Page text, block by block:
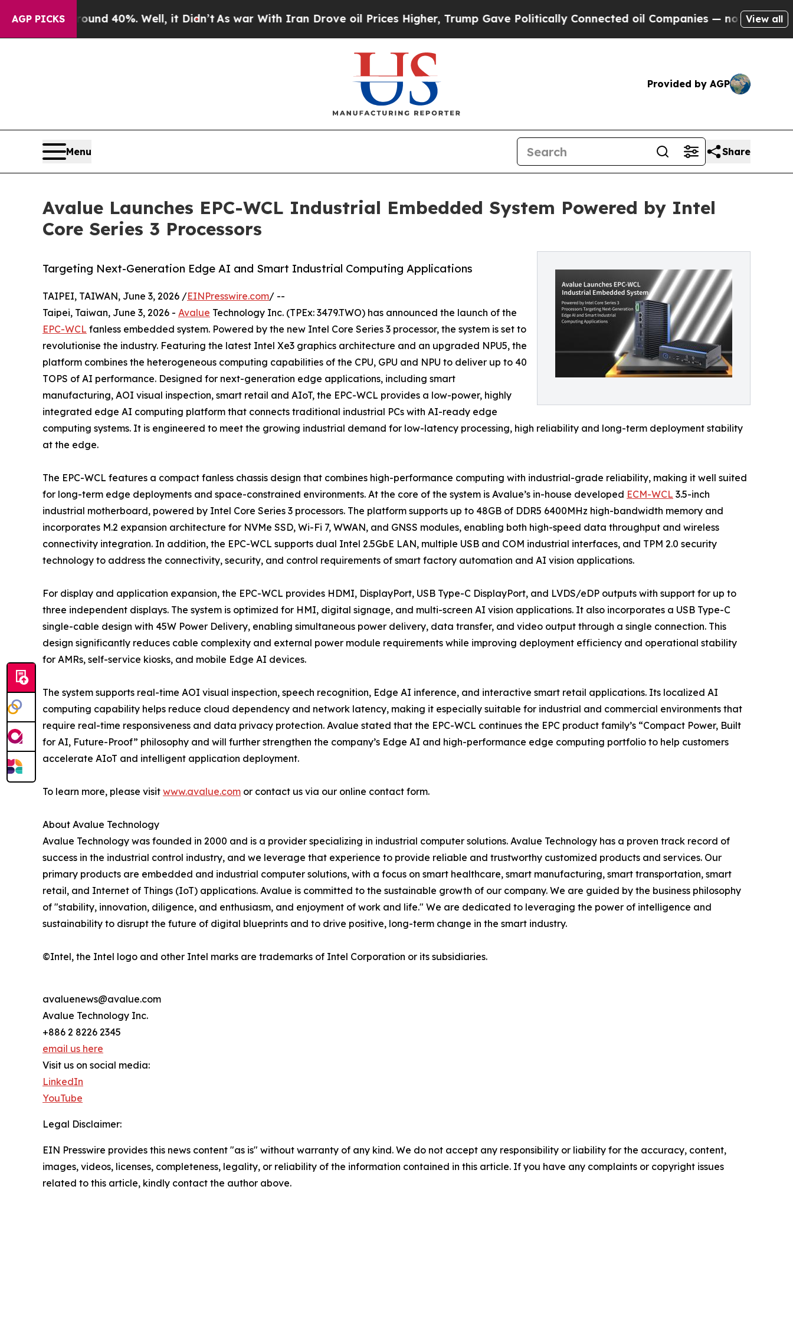
AGP PICKS
Around 40%. Well, it Didn’t As war With Iran Drove oil Prices Higher, Trump Gave Politically Connected oil Companies — not Taxpayers —
View all
Provided by AGP
Menu Share
Avalue Launches EPC-WCL Industrial Embedded System Powered by Intel
Core Series 3 Processors
Targeting Next-Generation Edge AI and Smart Industrial Computing Applications
TAIPEI, TAIWAN, June 3, 2026 /EINPresswire.com/ --
Taipei, Taiwan, June 3, 2026 - Avalue Technology Inc. (TPEx: 3479.TWO) has announced the launch of the
EPC-WCL fanless embedded system. Powered by the new Intel Core Series 3 processor, the system is set to
revolutionise the industry. Featuring the latest Intel Xe3 graphics architecture and an upgraded NPU5, the
platform combines the heterogeneous computing capabilities of the CPU, GPU and NPU to deliver up to 40
TOPS of AI performance. Designed for next-generation edge applications, including smart
manufacturing, AOI visual inspection, smart retail and AIoT, the EPC-WCL provides a low-power, highly
integrated edge AI computing platform that connects traditional industrial PCs with AI-ready edge
computing systems. It is engineered to meet the growing industrial demand for low-latency processing, high reliability and long-term deployment stability
at the edge.
The EPC-WCL features a compact fanless chassis design that combines high-performance computing with industrial-grade reliability, making it well suited
for long-term edge deployments and space-constrained environments. At the core of the system is Avalue’s in-house developed ECM-WCL 3.5-inch
industrial motherboard, powered by Intel Core Series 3 processors. The platform supports up to 48GB of DDR5 6400MHz high-bandwidth memory and
incorporates M.2 expansion architecture for NVMe SSD, Wi-Fi 7, WWAN, and GNSS modules, enabling both high-speed data throughput and wireless
connectivity integration. In addition, the EPC-WCL supports dual Intel 2.5GbE LAN, multiple USB and COM industrial interfaces, and TPM 2.0 security
technology to address the connectivity, security, and control requirements of smart factory automation and AI vision applications.
For display and application expansion, the EPC-WCL provides HDMI, DisplayPort, USB Type-C DisplayPort, and LVDS/eDP outputs with support for up to
three independent displays. The system is optimized for HMI, digital signage, and multi-screen AI vision applications. It also incorporates a USB Type-C
single-cable design with 45W Power Delivery, enabling simultaneous power delivery, data transfer, and video output through a single connection. This
design significantly reduces cable complexity and external power module requirements while improving deployment efficiency and operational stability
for AMRs, self-service kiosks, and mobile Edge AI devices.
The system supports real-time AOI visual inspection, speech recognition, Edge AI inference, and interactive smart retail applications. Its localized AI
computing capability helps reduce cloud dependency and network latency, making it especially suitable for industrial and commercial environments that
require real-time responsiveness and data privacy protection. Avalue stated that the EPC-WCL continues the EPC product family’s “Compact Power, Built
for AI, Future-Proof” philosophy and will further strengthen the company’s Edge AI and high-performance edge computing portfolio to help customers
accelerate AIoT and intelligent application deployment.
To learn more, please visit www.avalue.com or contact us via our online contact form.
About Avalue Technology
Avalue Technology was founded in 2000 and is a provider specializing in industrial computer solutions. Avalue Technology has a proven track record of
success in the industrial control industry, and we leverage that experience to provide reliable and trustworthy customized products and services. Our
primary products are embedded and industrial computer solutions, with a focus on smart healthcare, smart manufacturing, smart transportation, smart
retail, and Internet of Things (IoT) applications. Avalue is committed to the sustainable growth of our company. We are guided by the business philosophy
of "stability, innovation, diligence, and enthusiasm, and enjoyment of work and life." We are dedicated to leveraging the power of intelligence and
sustainability to disrupt the future of digital blueprints and to drive positive, long-term change in the smart industry.
©Intel, the Intel logo and other Intel marks are trademarks of Intel Corporation or its subsidiaries.
avaluenews@avalue.com
Avalue Technology Inc.
+886 2 8226 2345
email us here
Visit us on social media:
LinkedIn
YouTube
Legal Disclaimer:
EIN Presswire provides this news content "as is" without warranty of any kind. We do not accept any responsibility or liability for the accuracy, content,
images, videos, licenses, completeness, legality, or reliability of the information contained in this article. If you have any complaints or copyright issues
related to this article, kindly contact the author above.